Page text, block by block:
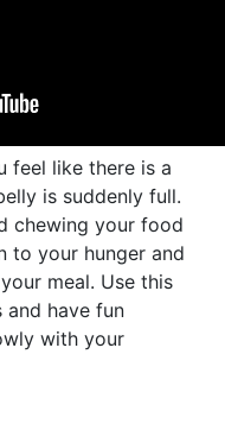
feel like there is a
is suddenly full.
chewing your food
to your hunger and
meal. Use this
have fun
with your